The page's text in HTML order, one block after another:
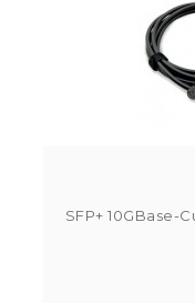
SFP+ 10GBase-